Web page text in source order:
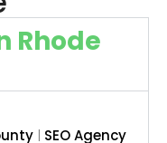
Rhode
| SEO Agency